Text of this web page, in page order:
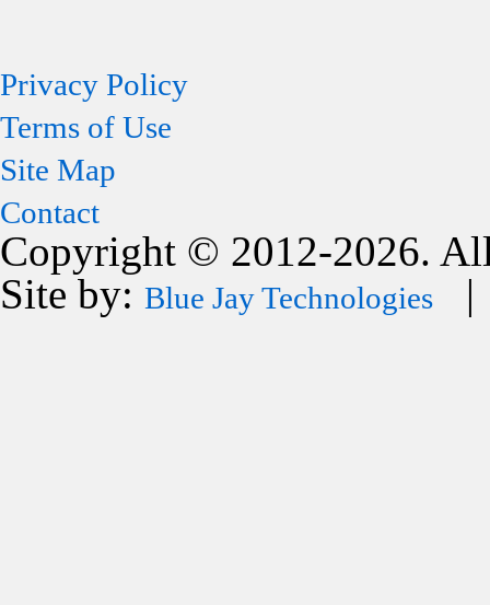
Privacy Policy
Terms of Use
Site Map
Contact
Copyright © 2012-2026.
Site by: Blue Jay Technologies |